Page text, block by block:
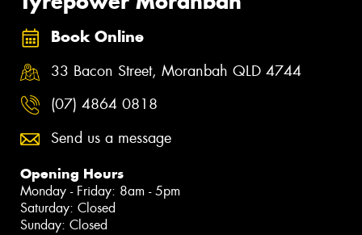
Book Online
33 Bacon Street, Moranbah QLD 4744
(07) 4864 0818
Send us a message
Opening Hours
Monday - Friday: 8am - 5pm
Saturday: Closed
Sunday: Closed